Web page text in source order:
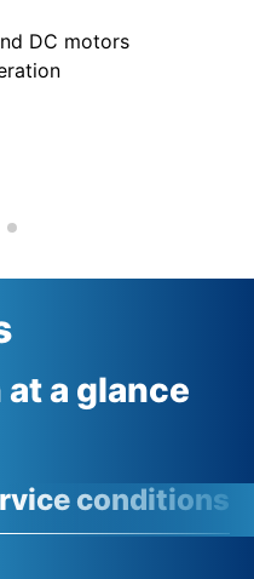
DC motors
a glance
conditions